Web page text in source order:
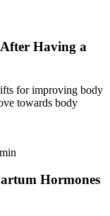
Having a
for improving body
towards body
min
Hormones